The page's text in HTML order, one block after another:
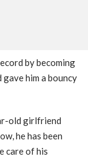
by becoming
him a bouncy
old girlfriend
he has been
care of his